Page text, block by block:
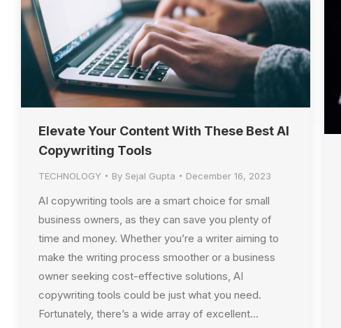
Elevate Your Content With These Best AI
Copywriting Tools
TECHNOLOGY By Sejal Gupta December 16, 2023
AI copywriting tools are a smart choice for small
business owners, as they can save you plenty of
time and money. Whether you’re a writer aiming to
make the writing process smoother or a business
owner seeking cost-effective solutions, AI
copywriting tools could be just what you need.
Fortunately, there’s a wide array of excellent…